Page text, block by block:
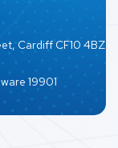
Cardiff CF10 4BZ
19901